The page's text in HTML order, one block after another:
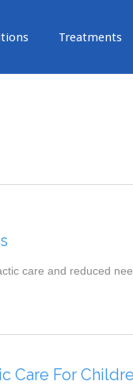
Treatments
care and reduced
Care For